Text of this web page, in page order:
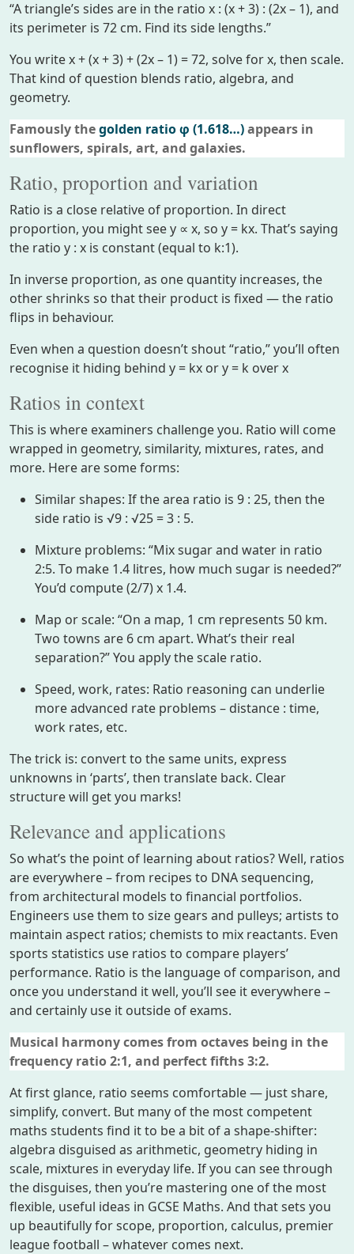
“A triangle’s sides are in the ratio x : (x + 3) : (2x – 1), and
its perimeter is 72 cm. Find its side lengths.”
You write x + (x + 3) + (2x – 1) = 72, solve for x, then scale.
That kind of question blends ratio, algebra, and
geometry.
Famously thegolden ratio φ (1.618…)appears in
sunflowers, spirals, art, and galaxies.
Ratio, proportion and variation
Ratio is a close relative of proportion. In direct
proportion, you might see y ∝ x, so y = kx. That’s saying
the ratio y : x is constant (equal to k:1).
In inverse proportion, as one quantity increases, the
other shrinks so that their product is fixed — the ratio
flips in behaviour.
Even when a question doesn’t shout “ratio,” you’ll often
recognise it hiding behind y = kx or y = k over x
Ratios in context
This is where examiners challenge you. Ratio will come
wrapped in geometry, similarity, mixtures, rates, and
more. Here are some forms:
Similar shapes: If the area ratio is 9 : 25, then the
side ratio is √9 : √25 = 3 : 5.
Mixture problems: “Mix sugar and water in ratio
2:5. To make 1.4 litres, how much sugar is needed?”
You’d compute (2/7) x 1.4.
Map or scale: “On a map, 1 cm represents 50 km.
Two towns are 6 cm apart. What’s their real
separation?” You apply the scale ratio.
Speed, work, rates: Ratio reasoning can underlie
more advanced rate problems – distance : time,
work rates, etc.
The trick is: convert to the same units, express
unknowns in ‘parts’, then translate back. Clear
structure will get you marks!
Relevance and applications
So what’s the point of learning about ratios? Well, ratios
are everywhere – from recipes to DNA sequencing,
from architectural models to financial portfolios.
Engineers use them to size gears and pulleys; artists to
maintain aspect ratios; chemists to mix reactants. Even
sports statistics use ratios to compare players’
performance. Ratio is the language of comparison, and
once you understand it well, you’ll see it everywhere –
and certainly use it outside of exams.
Musical harmony comes from octaves being in the
frequency ratio 2:1, and perfect fifths 3:2.
At first glance, ratio seems comfortable — just share,
simplify, convert. But many of the most competent
maths students find it to be a bit of a shape-shifter:
algebra disguised as arithmetic, geometry hiding in
scale, mixtures in everyday life. If you can see through
the disguises, then you’re mastering one of the most
flexible, useful ideas in GCSE Maths. And that sets you
up beautifully for scope, proportion, calculus, premier
league football – whatever comes next.